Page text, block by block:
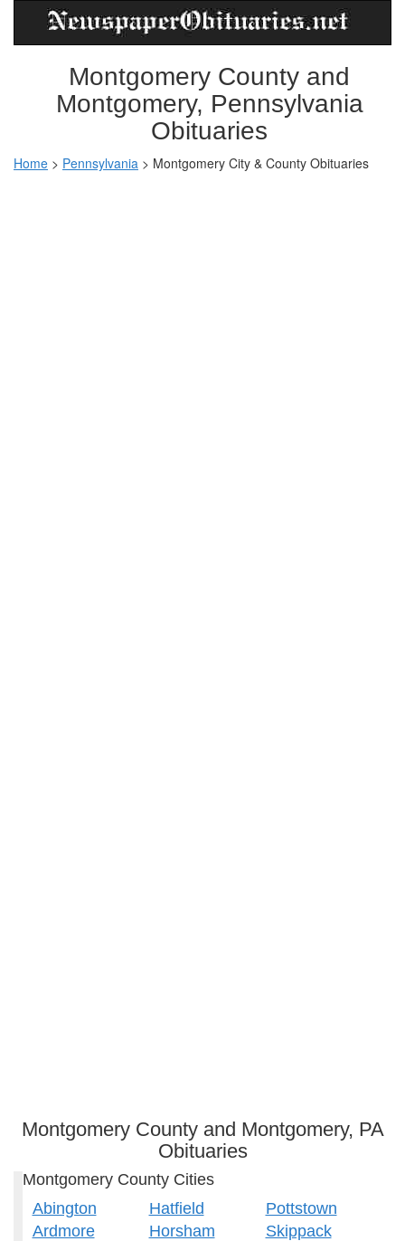
Montgomery County and
Montgomery, Pennsylvania
Obituaries
Home > Pennsylvania > Montgomery City & County Obituaries
Montgomery County and Montgomery, PA
Obituaries
Montgomery County Cities
Abington
Ardmore
Hatfield
Horsham
Pottstown
Skippack